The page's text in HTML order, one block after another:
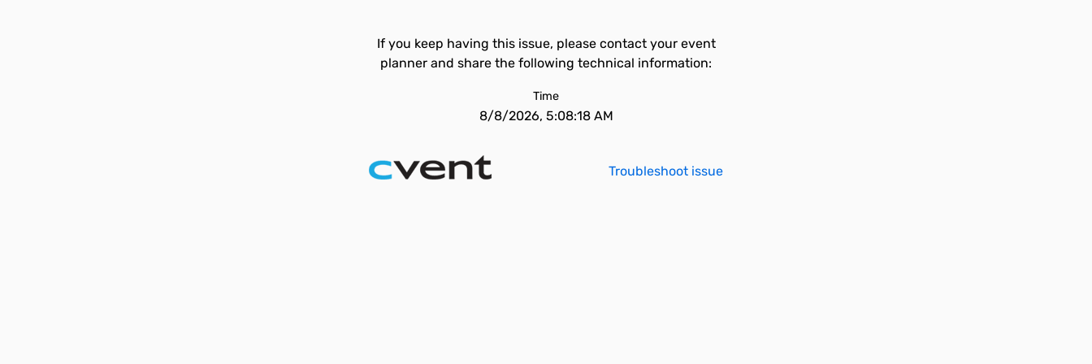
If you keep having this issue, please contact your event
planner and share the following technical information:
Time
8/8/2026, 5:08:18 AM
Troubleshoot issue